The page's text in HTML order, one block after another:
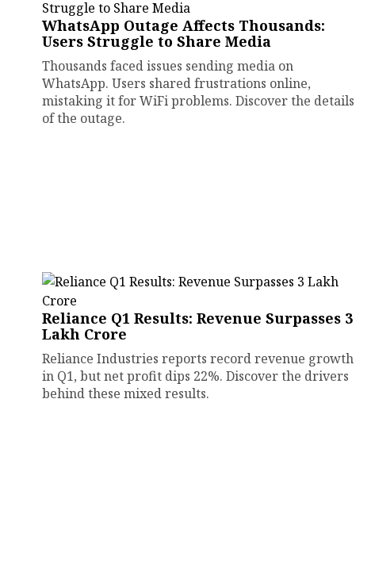
WhatsApp Outage Affects Thousands:
Users Struggle to Share Media
Thousands faced issues sending media on
WhatsApp. Users shared frustrations online,
mistaking it for WiFi problems. Discover the details
of the outage.
Reliance Q1 Results: Revenue Surpasses ₹3
Lakh Crore
Reliance Industries reports record revenue growth
in Q1, but net profit dips 22%. Discover the drivers
behind these mixed results.